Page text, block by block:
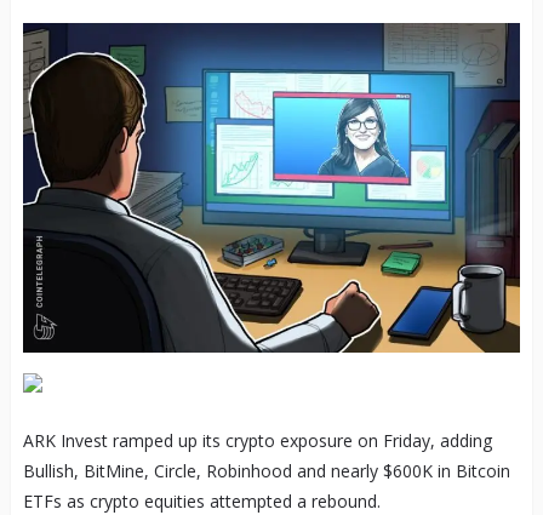
ARK Invest ramped up its crypto exposure on Friday, adding
Bullish, BitMine, Circle, Robinhood and nearly $600K in Bitcoin
ETFs as crypto equities attempted a rebound.